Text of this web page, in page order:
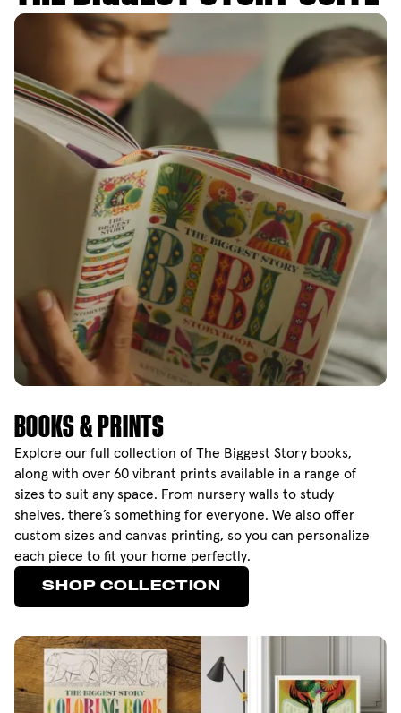
BOOKS & PRINTS
Explore our full collection of The Biggest Story books,
along with over 60 vibrant prints available in a range of
sizes to suit any space. From nursery walls to study
shelves, there’s something for everyone. We also offer
custom sizes and canvas printing, so you can personalize
each piece to fit your home perfectly.
SHOP COLLECTION
SHOP COLLECTION